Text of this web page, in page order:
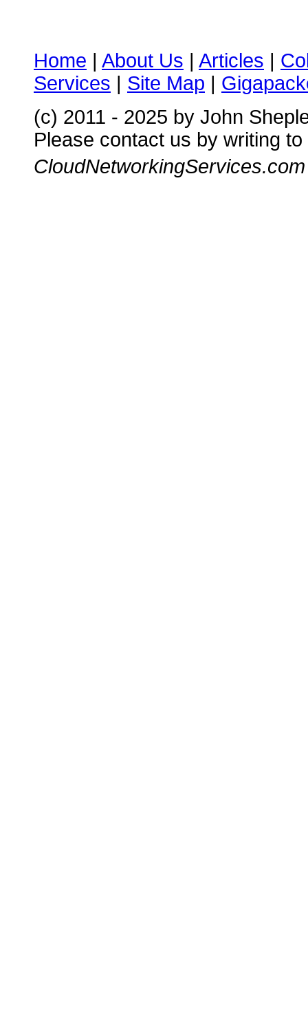
Home | About Us | Articles |
Services | Site Map |
(c) 2011 - 2025 by John
Please contact us by writing to
CloudNetworkingServices.com